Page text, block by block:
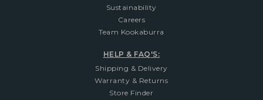
Sustainability
Careers
Team Kookaburra
HELP & FAQ'S:
Shipping & Delivery
Warranty & Returns
Store Finder